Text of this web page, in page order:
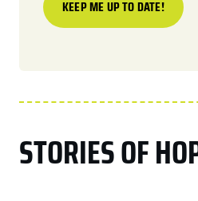
STORIES OF